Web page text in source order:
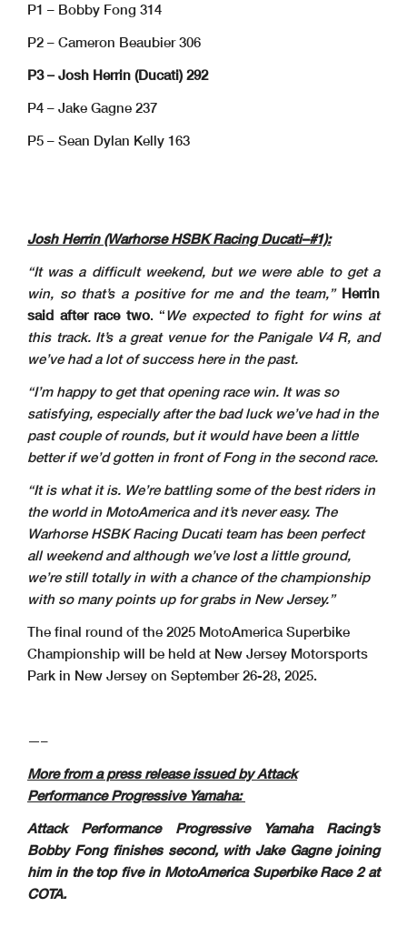
P1 – Bobby Fong 314
P2 – Cameron Beaubier 306
P3 – Josh Herrin (Ducati) 292
P4 – Jake Gagne 237
P5 – Sean Dylan Kelly 163
Josh Herrin (Warhorse HSBK Racing Ducati–#1):
“It was a difficult weekend, but we were able to get a
win, so that’s a positive for me and the team,” Herrin
said after race two. “We expected to fight for wins at
this track. It’s a great venue for the Panigale V4 R, and
we’ve had a lot of success here in the past.
“I’m happy to get that opening race win. It was so
satisfying, especially after the bad luck we’ve had in the
past couple of rounds, but it would have been a little
better if we’d gotten in front of Fong in the second race.
“It is what it is. We’re battling some of the best riders in
the world in MotoAmerica and it’s never easy. The
Warhorse HSBK Racing Ducati team has been perfect
all weekend and although we’ve lost a little ground,
we’re still totally in with a chance of the championship
with so many points up for grabs in New Jersey.”
The final round of the 2025 MotoAmerica Superbike
Championship will be held at New Jersey Motorsports
Park in New Jersey on September 26-28, 2025.
—–
More from a press release issued by Attack
Performance Progressive Yamaha:
Attack Performance Progressive Yamaha Racing’s
Bobby Fong finishes second, with Jake Gagne joining
him in the top five in MotoAmerica Superbike Race 2at
COTA.